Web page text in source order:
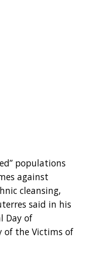
populations
against
cleansing,
said in his
Day of
of the Victims of